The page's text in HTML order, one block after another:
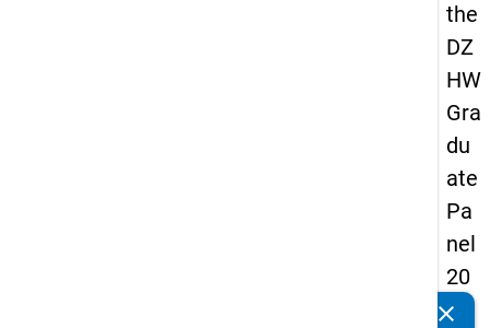
the
DZ
HW
Gra
du
ate
Pa
nel
20
05
clear